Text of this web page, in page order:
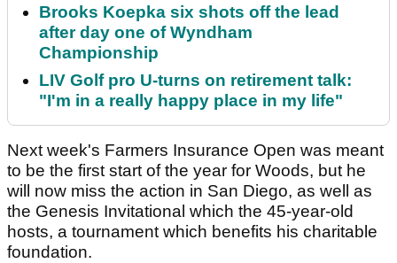
Brooks Koepka six shots off the lead
after day one of Wyndham
Championship
LIV Golf pro U-turns on retirement talk:
"I'm in a really happy place in my life"
Next week's Farmers Insurance Open was meant
to be the first start of the year for Woods, but he
will now miss the action in San Diego, as well as
the Genesis Invitational which the 45-year-old
hosts, a tournament which benefits his charitable
foundation.